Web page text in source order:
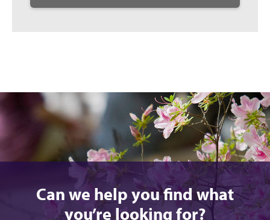
Can we help you find what
you’re looking for?